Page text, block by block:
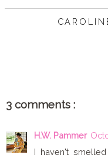
3 comments :
H.W. Pammer
I haven't